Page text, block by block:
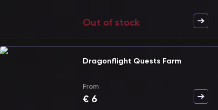
Out of stock
Dragonflight Quests Farm
From
€ 6